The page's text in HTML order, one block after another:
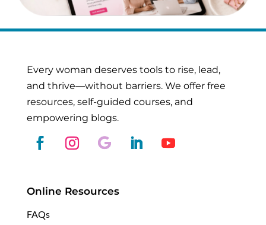
Every woman deserves tools to rise, lead,
and thrive—without barriers. We offer free
resources, self-guided courses, and
empowering blogs.
Online Resources
FAQs